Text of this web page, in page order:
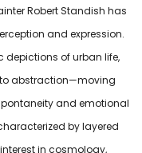
Robert Standish has
and expression.
depictions of urban life,
abstraction—moving
and emotional
by layered
in cosmology,